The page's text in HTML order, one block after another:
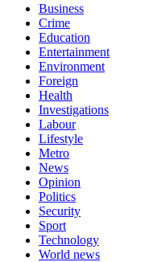
Business
Crime
Education
Entertainment
Environment
Foreign
Health
Investigations
Labour
Lifestyle
Metro
News
Opinion
Politics
Security
Sport
Technology
World news